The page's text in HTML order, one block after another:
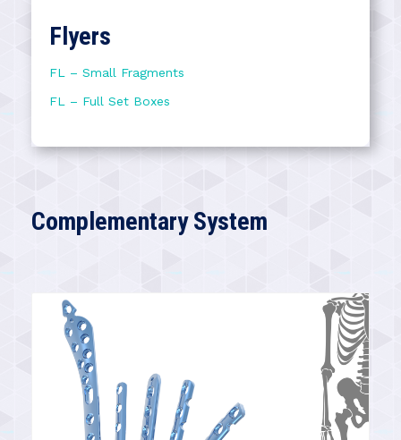
Flyers
FL – Small Fragments
FL – Full Set Boxes
Complementary System